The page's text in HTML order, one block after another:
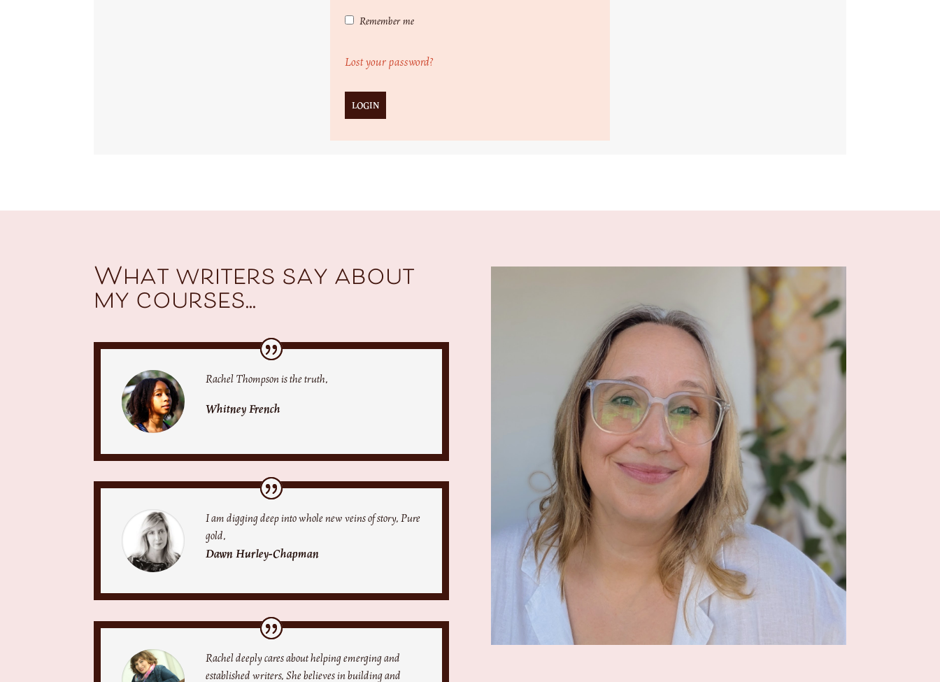
Remember me
Lost your password?
What writers say about
my courses...
Rachel Thompson is the truth.
Whitney French
I am digging deep into whole new veins of story. Pure
gold.
Dawn Hurley-Chapman
Rachel deeply cares about helping emerging and
established writers. She believes in building and